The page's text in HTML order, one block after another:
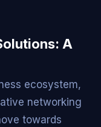
A
ecosystem,
networking
towards